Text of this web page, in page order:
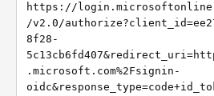
https://
/v2.0/
8f28-
.microsoft.com%2Fsignin-